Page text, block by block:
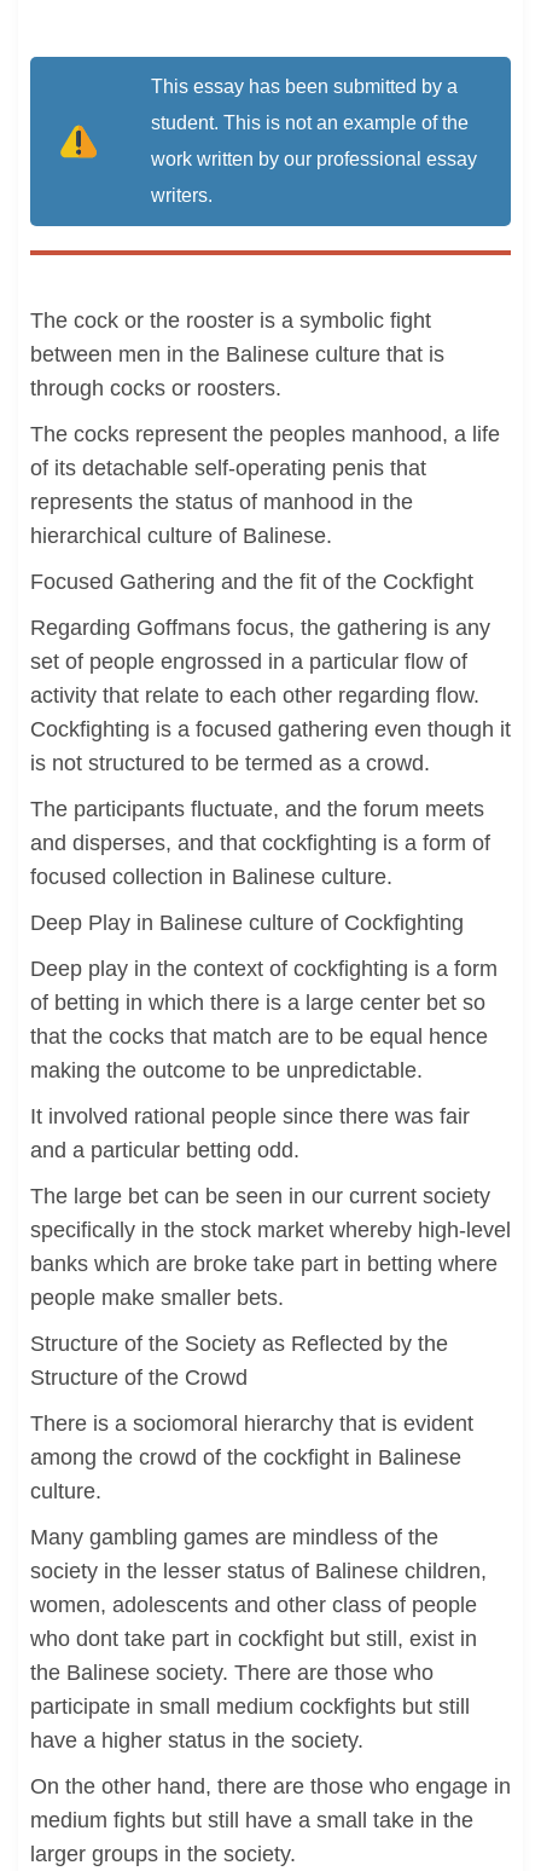
This essay has been submitted by a
student. This is not an example of the
work written by our professional essay
writers.
The cock or the rooster is a symbolic fight
between men in the Balinese culture that is
through cocks or roosters.
The cocks represent the peoples manhood, a life
of its detachable self-operating penis that
represents the status of manhood in the
hierarchical culture of Balinese.
Focused Gathering and the fit of the Cockfight
Regarding Goffmans focus, the gathering is any
set of people engrossed in a particular flow of
activity that relate to each other regarding flow.
Cockfighting is a focused gathering even though it
is not structured to be termed as a crowd.
The participants fluctuate, and the forum meets
and disperses, and that cockfighting is a form of
focused collection in Balinese culture.
Deep Play in Balinese culture of Cockfighting
Deep play in the context of cockfighting is a form
of betting in which there is a large center bet so
that the cocks that match are to be equal hence
making the outcome to be unpredictable.
It involved rational people since there was fair
and a particular betting odd.
The large bet can be seen in our current society
specifically in the stock market whereby high-level
banks which are broke take part in betting where
people make smaller bets.
Structure of the Society as Reflected by the
Structure of the Crowd
There is a sociomoral hierarchy that is evident
among the crowd of the cockfight in Balinese
culture.
Many gambling games are mindless of the
society in the lesser status of Balinese children,
women, adolescents and other class of people
who dont take part in cockfight but still, exist in
the Balinese society. There are those who
participate in small medium cockfights but still
have a higher status in the society.
On the other hand, there are those who engage in
medium fights but still have a small take in the
larger groups in the society.